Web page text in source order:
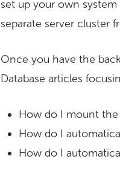
set up your own system
separate server cluster
Once you have the
Database articles
How do I mount the
How do I
How do I